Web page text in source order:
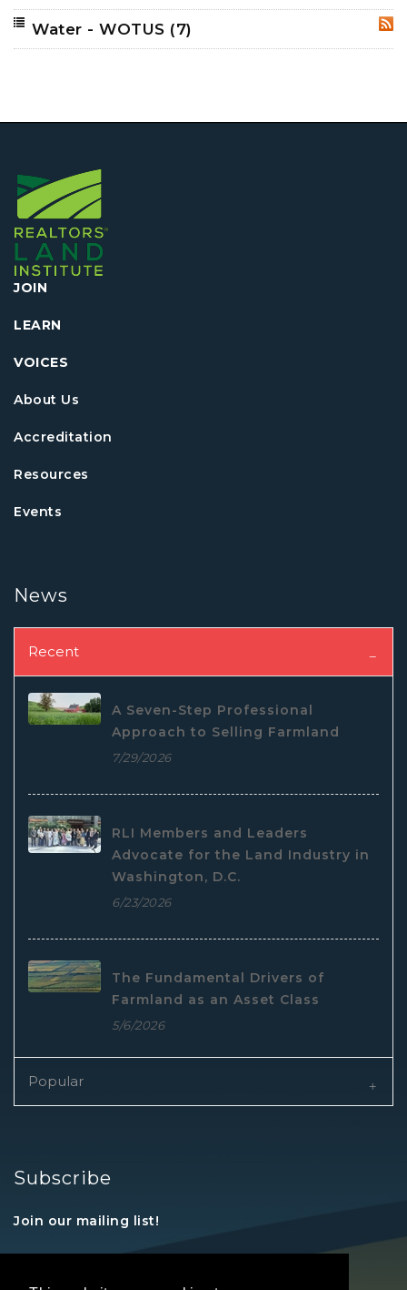
Water - WOTUS (7)
JOIN
LEARN
VOICES
About Us
Accreditation
Resources
Events
News
Recent
A Seven-Step Professional
Approach to Selling Farmland
7/29/2026
RLI Members and Leaders
Advocate for the Land Industry in
Washington, D.C.
6/23/2026
The Fundamental Drivers of
Farmland as an Asset Class
5/6/2026
Popular
Subscribe
Join our mailing list!